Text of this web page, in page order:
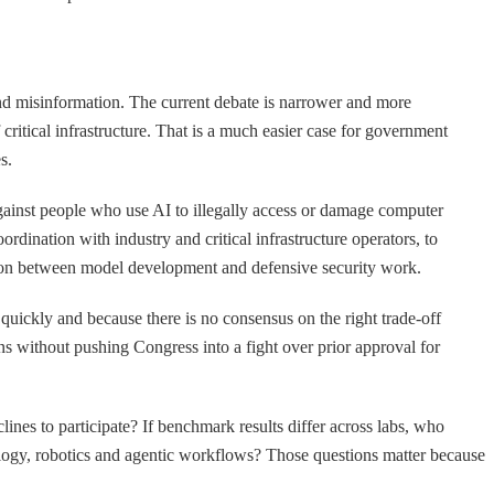
misinformation. The current debate is narrower and more
infrastructure. That is a much easier case for government
people who use AI to illegally access or damage computer
with industry and critical infrastructure operators, to
between model development and defensive security work.
and because there is no consensus on the right trade-off
without pushing Congress into a fight over prior approval for
to participate? If benchmark results differ across labs, who
robotics and agentic workflows? Those questions matter because